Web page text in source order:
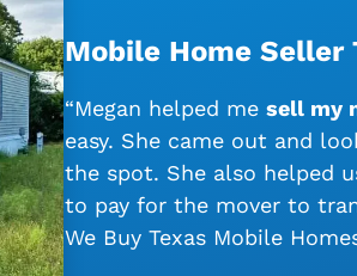
Mobile Home Seller
“Megan helped me sell my
easy. She came out and
the spot. She also helped
to pay for the mover to
We Buy Texas Mobile